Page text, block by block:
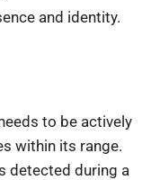
and identity.
to be actively
within its range.
detected during a